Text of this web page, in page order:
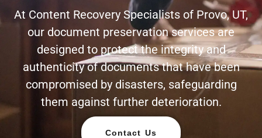
At Content Recovery Specialists of Provo, UT,
our document preservation services are
designed to protect the integrity and
authenticity of documents that have been
compromised by disasters, safeguarding
them against further deterioration.
Contact Us